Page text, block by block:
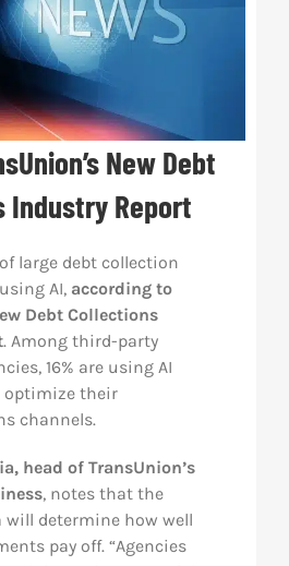
New Debt
Industry Report
large debt collection
AI, according to
Debt Collections
. Among third-party
16% are using AI
optimize their
channels.
head of TransUnion’s
, notes that the
will determine how well
pay off. “Agencies